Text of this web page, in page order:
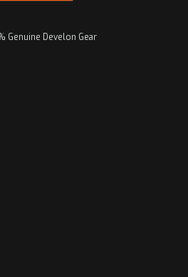
Genuine Develon Gear